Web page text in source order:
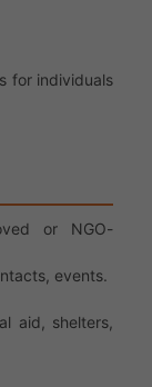
for individuals
or NGO-
events.
aid, shelters,